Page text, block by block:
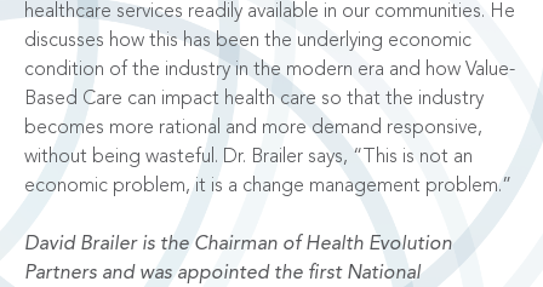
healthcare services readily available in our communities. He
discusses how this has been the underlying economic
condition of the industry in the modern era and how Value-
Based Care can impact health care so that the industry
becomes more rational and more demand responsive,
without being wasteful. Dr. Brailer says, “This is not an
economic problem, it is a change management problem.”
David Brailer is the Chairman of Health Evolution
Partners and was appointed the first National